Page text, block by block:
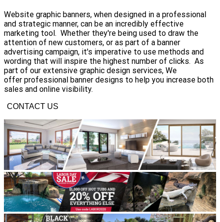
Website graphic banners, when designed in a professional
and strategic manner, can be an incredibly effective
marketing tool. Whether they're being used to draw the
attention of new customers, or as part of a banner
advertising campaign, it's imperative to use methods and
wording that will inspire the highest number of clicks. As
part of our extensive graphic design services, We
offer professional banner designs to help you increase both
sales and online visibility.
CONTACT US